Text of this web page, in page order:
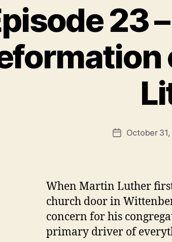
23
PostOctober
When Martin Luther
church door in
concern for his
primary driver of